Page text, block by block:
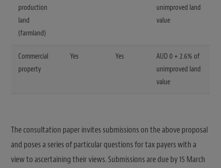
production
land
(farmland)
unimproved land
value
Commercial
property
Yes Yes
AUD 0 + 2.6% of
unimproved land
value
The consultation paper invites submissions on the above proposal
and poses a series of particular questions for tax payers with a
view to ascertaining their views. Submissions are due by 15 March